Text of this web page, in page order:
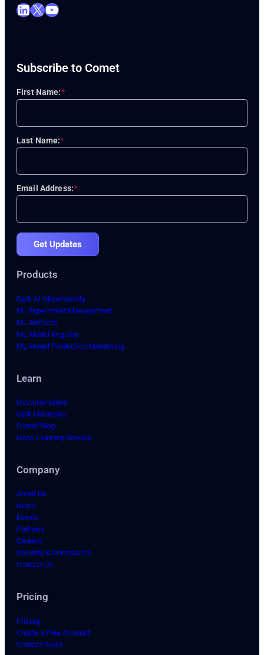
LinkedIn X YouTube
Subscribe to Comet
*
First Name:
*
Last Name:
*
Email Address:
Get Updates
Products
Opik AI Observability
ML Experiment Management
ML Artifacts
ML Model Registry
ML Model Production Monitoring
Learn
Documentation
Opik University
Comet Blog
Deep Learning Weekly
Company
About Us
News
Events
Partners
Careers
Security & Compliance
Contact Us
Pricing
Pricing
Create a Free Account
Contact Sales